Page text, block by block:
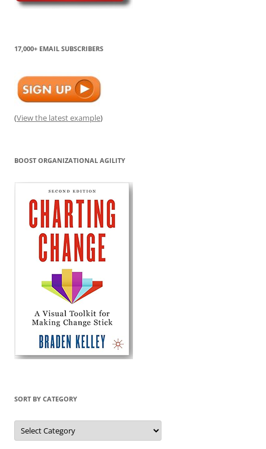
17,000+ EMAIL SUBSCRIBERS
(View the latest example)
BOOST ORGANIZATIONAL AGILITY
SORT BY CATEGORY
Sort
by
Category